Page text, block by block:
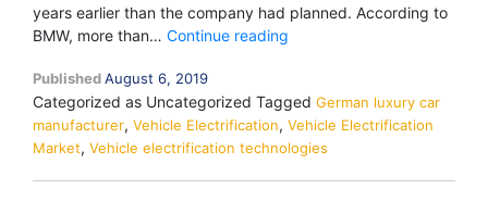
years earlier than the company had planned. According to
BMW, more than… Continue reading
the
Rise
PublishedAugust 6, 2019
Categorized as Uncategorized Tagged German luxury car
manufacturer, Vehicle Electrification, Vehicle Electrification
Market, Vehicle electrification technologies